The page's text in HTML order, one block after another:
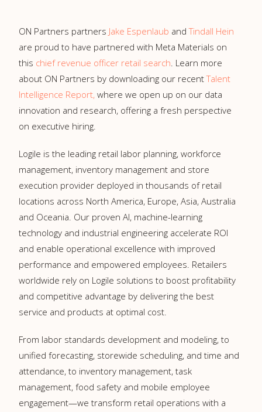
ON Partners partners Jake Espenlaub andTindall Hein
are proud to have partnered with Meta Materials on
this chief revenue officer retail search. Learn more
about ON Partners by downloading our recentTalent
Intelligence Report, where we open up on our data
innovation and research, offering a fresh perspective
on executive hiring.
Logile is the leading retail labor planning, workforce
management, inventory management and store
execution provider deployed in thousands of retail
locations across North America, Europe, Asia, Australia
and Oceania. Our proven AI, machine-learning
technology and industrial engineering accelerate ROI
and enable operational excellence with improved
performance and empowered employees. Retailers
worldwide rely on Logile solutions to boost profitability
and competitive advantage by delivering the best
service and products at optimal cost.
From labor standards development and modeling, to
unified forecasting, storewide scheduling, and time and
attendance, to inventory management, task
management, food safety and mobile employee
engagement—we transform retail operations with a